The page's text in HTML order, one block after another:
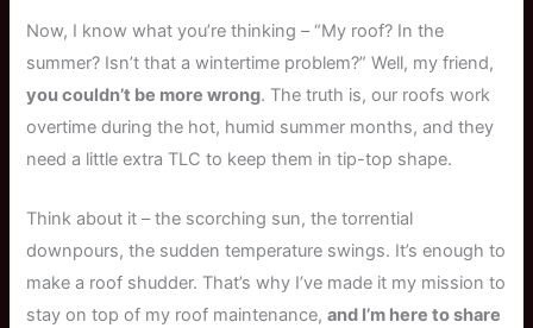
Now, I know what you’re thinking – “My roof? In the
summer? Isn’t that a wintertime problem?” Well, my friend,
you couldn’t be more wrong. The truth is, our roofs work
overtime during the hot, humid summer months, and they
need a little extra TLC to keep them in tip-top shape.
Think about it – the scorching sun, the torrential
downpours, the sudden temperature swings. It’s enough to
make a roof shudder. That’s why I’ve made it my mission to
stay on top of my roof maintenance,and I’m here to share